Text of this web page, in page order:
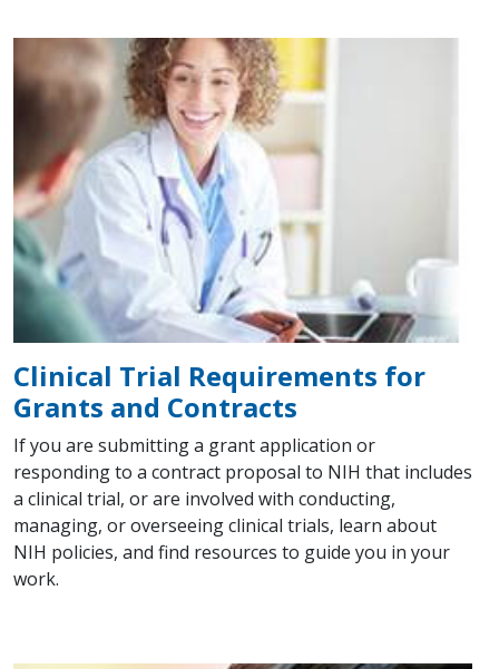
Clinical Trial Requirements for
Grants and Contracts
If you are submitting a grant application or
responding to a contract proposal to NIH that includes
a clinical trial, or are involved with conducting,
managing, or overseeing clinical trials, learn about
NIH policies, and find resources to guide you in your
work.